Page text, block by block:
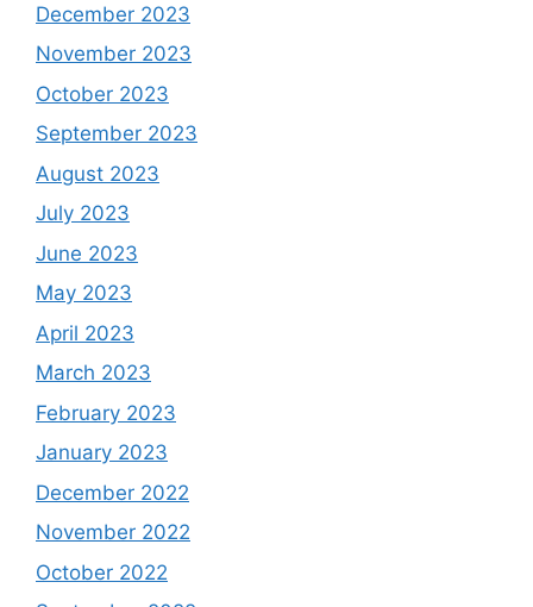
December 2023
November 2023
October 2023
September 2023
August 2023
July 2023
June 2023
May 2023
April 2023
March 2023
February 2023
January 2023
December 2022
November 2022
October 2022